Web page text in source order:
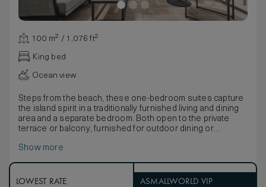
100 m² / 1,076 ft²
King bed
Ocean view
Steps from the beach, these one-bedroom suites capture
the island spirit in a traditionally furnished living and dining
area and a separate bedroom. Both open to the private
terrace or balcony, furnished for outdoor dining or
Show more
LOWEST RATE ASMALLWORLD VIP